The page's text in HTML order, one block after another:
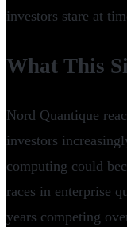
investors stare at
What This
Nord Quantique
investors
computing could
races in enterprise
years competing